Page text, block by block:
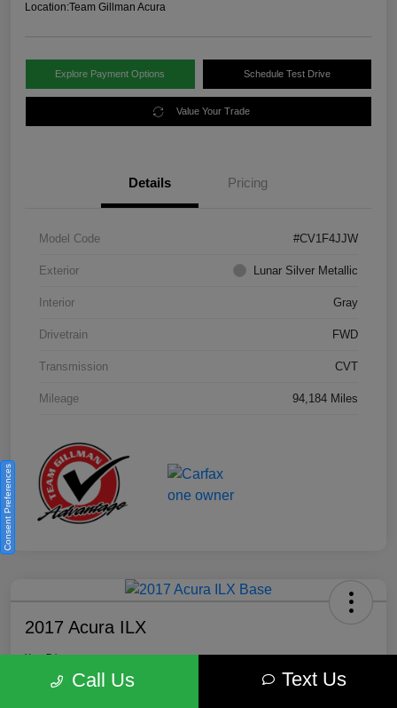
Location:Team Gillman Acura
Explore Payment Options Schedule Test Drive
Value Your Trade
Details Pricing
Model Code #CV1F4JJW
Exterior Lunar Silver Metallic
Interior Gray
Drivetrain FWD
Transmission CVT
Mileage 94,184 Miles
2017 Acura ILX
Your Price
$18,812 Get Out the Door Price
Call Us Text Us
Consent Preferences